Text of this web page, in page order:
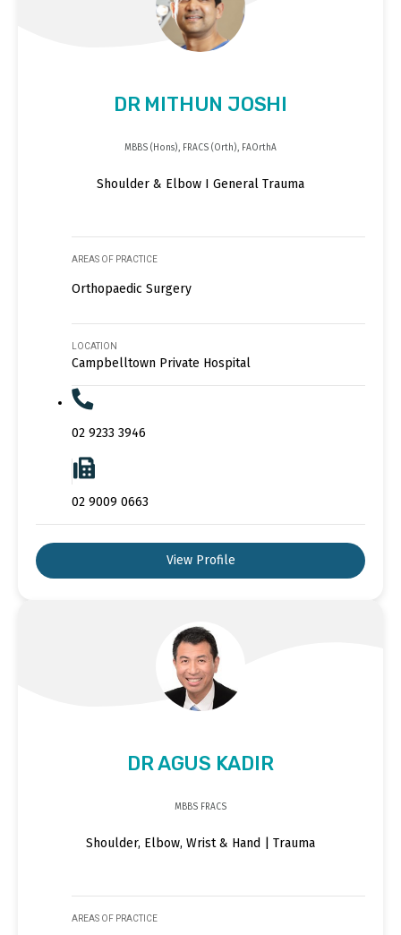
DR MITHUN JOSHI
MBBS (Hons), FRACS (Orth), FAOrthA
Shoulder & Elbow I General Trauma
AREAS OF PRACTICE
Orthopaedic Surgery
LOCATION
Campbelltown Private Hospital
02 9233 3946
02 9009 0663
View Profile
DR AGUS KADIR
MBBS FRACS
Shoulder, Elbow, Wrist & Hand | Trauma
AREAS OF PRACTICE